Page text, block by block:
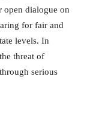
open dialogue on
for fair and
levels. In
threat of
serious